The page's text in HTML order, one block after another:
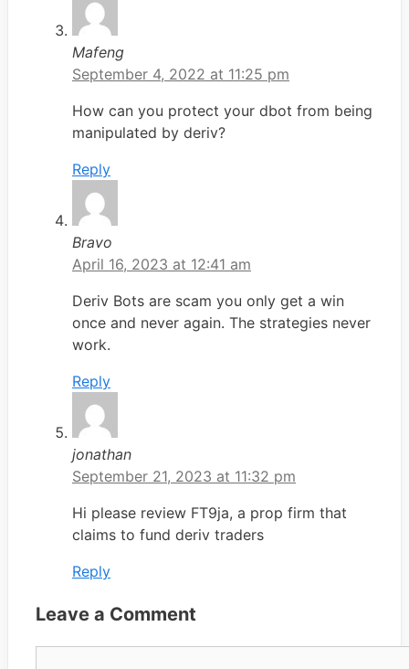
Mafeng
September 4, 2022 at 11:25 pm
How can you protect your dbot from being
manipulated by deriv?
Reply
Bravo
April 16, 2023 at 12:41 am
Deriv Bots are scam you only get a win
once and never again. The strategies never
work.
Reply
jonathan
September 21, 2023 at 11:32 pm
Hi please review FT9ja, a prop firm that
claims to fund deriv traders
Reply
Leave a Comment